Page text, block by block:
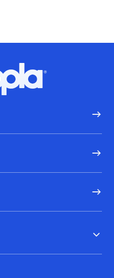
Hoopla logo, Go to homepage